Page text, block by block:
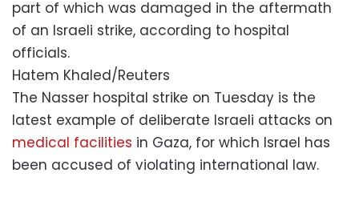
part of which was damaged in the aftermath
of an Israeli strike, according to hospital
officials.
Hatem Khaled/Reuters
The Nasser hospital strike on Tuesday is the
latest example of deliberate Israeli attacks on
medical facilities in Gaza, for which Israel has
been accused of violating international law.